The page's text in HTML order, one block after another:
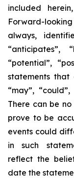
included
Forward-
always,
“anticipates”,
“potential”,
statements that
“may”,
There can be
prove to be
events could
in such
reflect the
date the